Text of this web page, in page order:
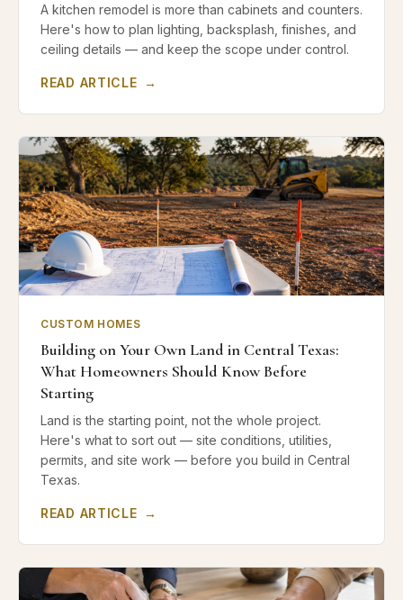
A kitchen remodel is more than cabinets and counters.
Here's how to plan lighting, backsplash, finishes, and
ceiling details — and keep the scope under control.
READ ARTICLE →
CUSTOM HOMES
Building on Your Own Land in Central Texas:
What Homeowners Should Know Before
Starting
Land is the starting point, not the whole project.
Here's what to sort out — site conditions, utilities,
permits, and site work — before you build in Central
Texas.
READ ARTICLE →